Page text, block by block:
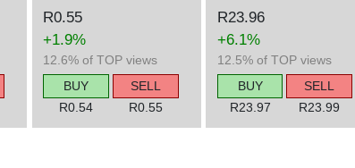
R0.55
+1.9%
12.6% of TOP views
BUY
R0.54
SELL
R0.55
R23.96
+6.1%
12.5% of TOP views
BUY
R23.97
SELL
R23.99